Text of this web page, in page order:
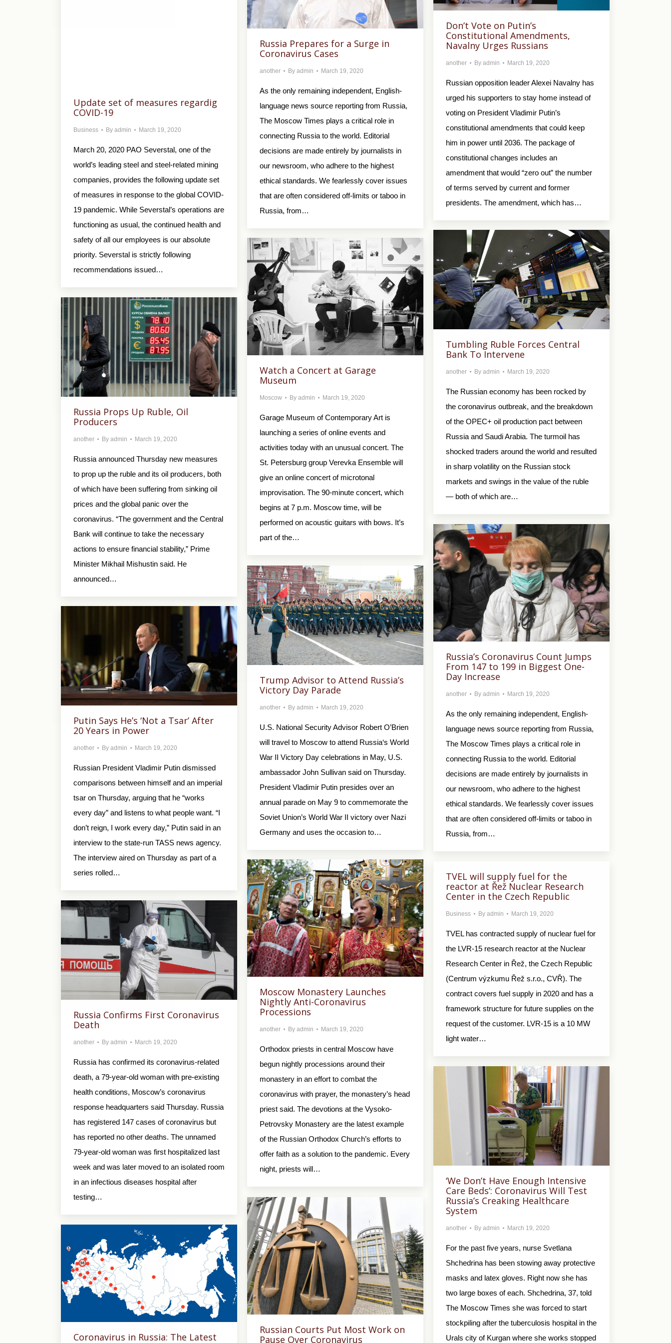
Update set of measures regardig
COVID-19
Business By admin March 19, 2020
March 20, 2020 PAO Severstal, one of the
world’s leading steel and steel-related mining
companies, provides the following update set
of measures in response to the global COVID-
19 pandemic. While Severstal’s operations are
functioning as usual, the continued health and
safety of all our employees is our absolute
priority. Severstal is strictly following
recommendations issued…
Russia Prepares for a Surge in
Coronavirus Cases
another By admin March 19, 2020
As the only remaining independent, English-
language news source reporting from Russia,
The Moscow Times plays a critical role in
connecting Russia to the world. Editorial
decisions are made entirely by journalists in
our newsroom, who adhere to the highest
ethical standards. We fearlessly cover issues
that are often considered off-limits or taboo in
Russia, from…
Don’t Vote on Putin’s
Constitutional Amendments,
Navalny Urges Russians
another By admin March 19, 2020
Russian opposition leader Alexei Navalny has
urged his supporters to stay home instead of
voting on President Vladimir Putin’s
constitutional amendments that could keep
him in power until 2036. The package of
constitutional changes includes an
amendment that would “zero out” the number
of terms served by current and former
presidents. The amendment, which has…
Tumbling Ruble Forces Central
Bank To Intervene
another By admin March 19, 2020
The Russian economy has been rocked by
the coronavirus outbreak, and the breakdown
of the OPEC+ oil production pact between
Russia and Saudi Arabia. The turmoil has
shocked traders around the world and resulted
in sharp volatility on the Russian stock
markets and swings in the value of the ruble
— both of which are…
Watch a Concert at Garage
Museum
Moscow By admin March 19, 2020
Garage Museum of Contemporary Art is
launching a series of online events and
activities today with an unusual concert. The
St. Petersburg group Verevka Ensemble will
give an online concert of microtonal
improvisation. The 90-minute concert, which
begins at 7 p.m. Moscow time, will be
performed on acoustic guitars with bows. It’s
part of the…
Russia Props Up Ruble, Oil
Producers
another By admin March 19, 2020
Russia announced Thursday new measures
to prop up the ruble and its oil producers, both
of which have been suffering from sinking oil
prices and the global panic over the
coronavirus. “The government and the Central
Bank will continue to take the necessary
actions to ensure financial stability,” Prime
Minister Mikhail Mishustin said. He
announced…
Russia’s Coronavirus Count Jumps
From 147 to 199 in Biggest One-
Day Increase
another By admin March 19, 2020
As the only remaining independent, English-
language news source reporting from Russia,
The Moscow Times plays a critical role in
connecting Russia to the world. Editorial
decisions are made entirely by journalists in
our newsroom, who adhere to the highest
ethical standards. We fearlessly cover issues
that are often considered off-limits or taboo in
Russia, from…
Trump Advisor to Attend Russia’s
Victory Day Parade
another By admin March 19, 2020
U.S. National Security Advisor Robert O’Brien
will travel to Moscow to attend Russia‘s World
War II Victory Day celebrations in May, U.S.
ambassador John Sullivan said on Thursday.
President Vladimir Putin presides over an
annual parade on May 9 to commemorate the
Soviet Union’s World War II victory over Nazi
Germany and uses the occasion to…
Putin Says He’s ‘Not a Tsar’ After
20 Years in Power
another By admin March 19, 2020
Russian President Vladimir Putin dismissed
comparisons between himself and an imperial
tsar on Thursday, arguing that he “works
every day” and listens to what people want. “I
don’t reign, I work every day,” Putin said in an
interview to the state-run TASS news agency.
The interview aired on Thursday as part of a
series rolled…
Moscow Monastery Launches
Nightly Anti-Coronavirus
Processions
another By admin March 19, 2020
Orthodox priests in central Moscow have
begun nightly processions around their
monastery in an effort to combat the
coronavirus with prayer, the monastery’s head
priest said. The devotions at the Vysoko-
Petrovsky Monastery are the latest example
of the Russian Orthodox Church’s efforts to
offer faith as a solution to the pandemic. Every
night, priests will…
TVEL will supply fuel for the
reactor at Řež Nuclear Research
Center in the Czech Republic
Business By admin March 19, 2020
TVEL has contracted supply of nuclear fuel for
the LVR-15 research reactor at the Nuclear
Research Center in Řež, the Czech Republic
(Centrum výzkumu Řež s.r.o., CVŘ). The
contract covers fuel supply in 2020 and has a
framework structure for future supplies on the
request of the customer. LVR-15 is a 10 MW
light water…
Russia Confirms First Coronavirus
Death
another By admin March 19, 2020
Russia has confirmed its coronavirus-related
death, a 79-year-old woman with pre-existing
health conditions, Moscow’s coronavirus
response headquarters said Thursday. Russia
has registered 147 cases of coronavirus but
has reported no other deaths. The unnamed
79-year-old woman was first hospitalized last
week and was later moved to an isolated room
in an infectious diseases hospital after
testing…
‘We Don’t Have Enough Intensive
Care Beds’: Coronavirus Will Test
Russia’s Creaking Healthcare
System
another By admin March 19, 2020
For the past five years, nurse Svetlana
Shchedrina has been stowing away protective
masks and latex gloves. Right now she has
two large boxes of each. Shchedrina, 37, told
The Moscow Times she was forced to start
stockpiling after the tuberculosis hospital in the
Urals city of Kurgan where she works stopped
Russian Courts Put Most Work on
Pause Over Coronavirus
Coronavirus in Russia: The Latest